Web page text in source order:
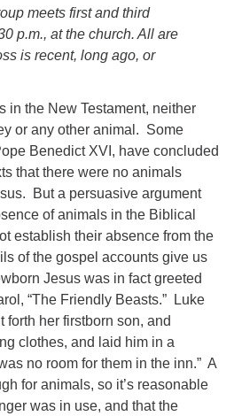
1:30 pm
pm
meets first and third
p.m., at the church. All are
is recent, long ago, or
in the New Testament, neither
or any other animal. Some
Benedict XVI, have concluded
that there were no animals
But a persuasive argument
of animals in the Biblical
establish their absence from the
of the gospel accounts give us
Jesus was in fact greeted
“The Friendly Beasts.” Luke
forth her firstborn son, and
clothes, and laid him in a
no room for them in the inn.” A
for animals, so it’s reasonable
was in use, and that the